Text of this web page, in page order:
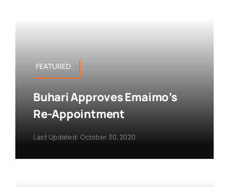
FEATURED
Buhari Approves Emaimo’s
Re-Appointment
Last Updated: October 30, 2020